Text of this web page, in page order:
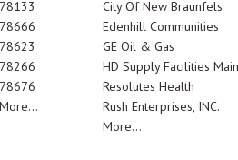
78133
78666
78623
78266
78676
More...
City Of New Braunfels
Edenhill Communities
GE Oil & Gas
HD Supply Facilities
Resolutes Health
Rush Enterprises, INC.
More...